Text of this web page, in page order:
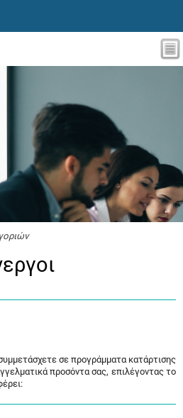
σε προγράμματα κατάρτισης
προσόντα σας, επιλέγοντας το